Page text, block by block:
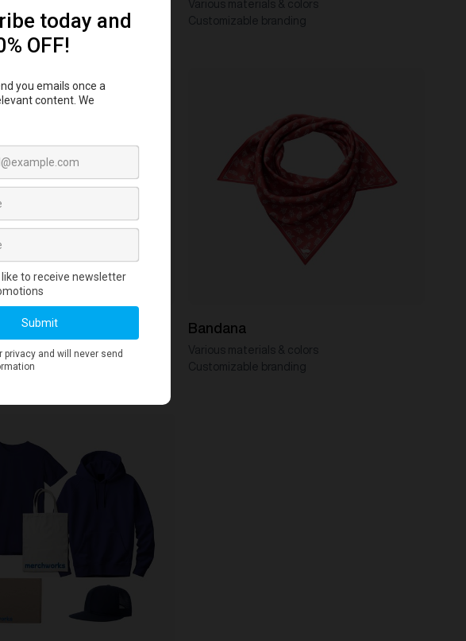
branding
Various materials & colors
Customizable branding
& colors
branding
Bandana
Various materials & colors
Customizable branding